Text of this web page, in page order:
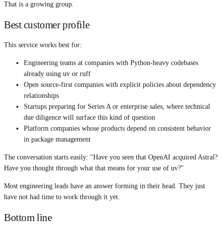
That is a growing group.
Best customer profile
This service works best for:
Engineering teams at companies with Python-heavy codebases
already using uv or ruff
Open source-first companies with explicit policies about dependency
relationships
Startups preparing for Series A or enterprise sales, where technical
due diligence will surface this kind of question
Platform companies whose products depend on consistent behavior
in package management
The conversation starts easily: "Have you seen that OpenAI acquired Astral?
Have you thought through what that means for your use of uv?"
Most engineering leads have an answer forming in their head. They just
have not had time to work through it yet.
Bottom line